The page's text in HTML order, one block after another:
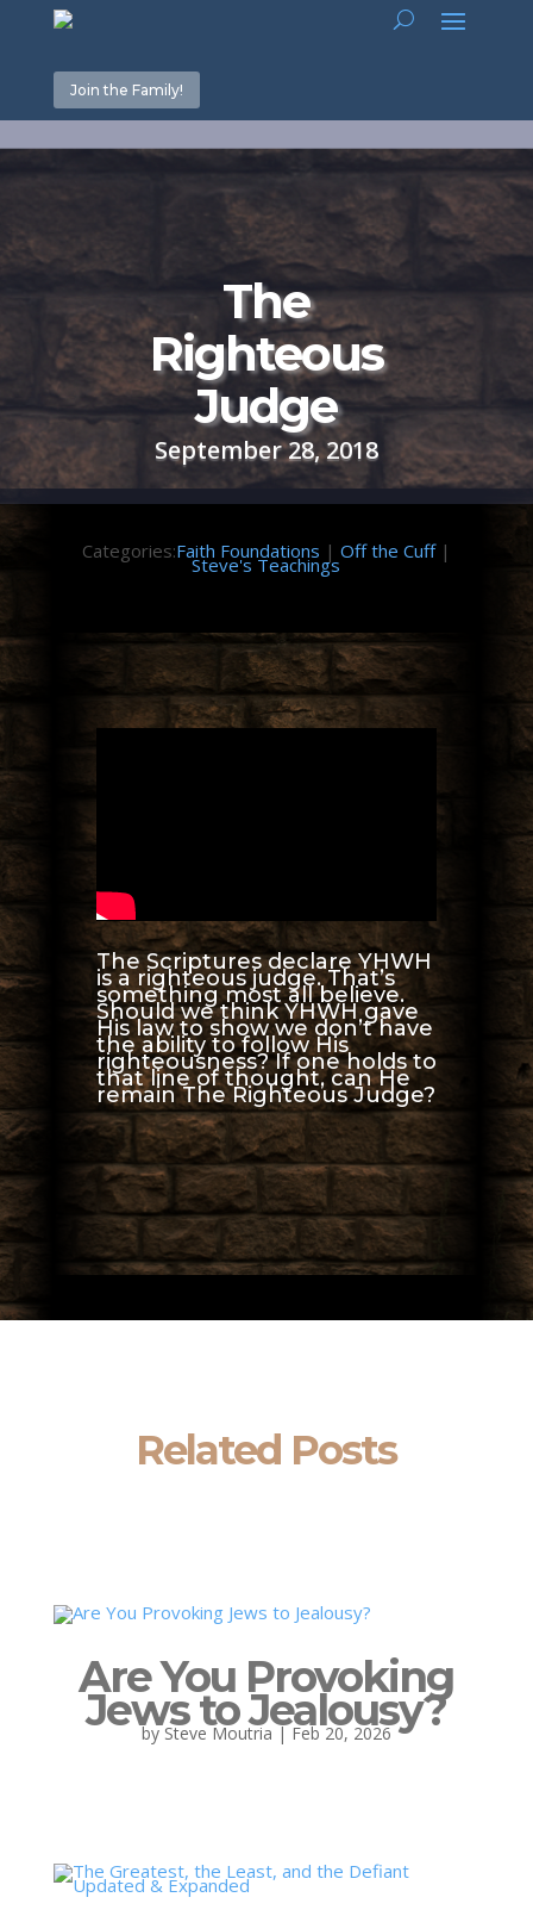
Join the Family!
The
Righteous
Judge
September 28, 2018
Categories:Faith Foundations | Off the Cuff|
Steve's Teachings
The Scriptures declare YHWH
is a righteous judge. That’s
something most all believe.
Should we think YHWH gave
His law to show we don’t have
the ability to follow His
righteousness? If one holds to
that line of thought, can He
remain The Righteous Judge?
Related Posts
Are You Provoking
Jews to Jealousy?
bySteve Moutria |Feb 20, 2026